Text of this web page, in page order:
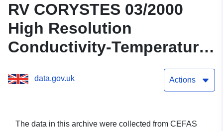
RV CORYSTES 03/2000
High Resolution
Conductivity-Temperature-
data.gov.uk Actions
The data in this archive were collected from CEFAS